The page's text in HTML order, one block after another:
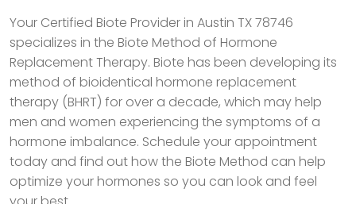
Your Certified Biote Provider in Austin TX 78746
specializes in the Biote Method of Hormone
Replacement Therapy. Biote has been developing its
method of bioidentical hormone replacement
therapy (BHRT) for over a decade, which may help
men and women experiencing the symptoms of a
hormone imbalance. Schedule your appointment
today and find out how the Biote Method can help
optimize your hormones so you can look and feel